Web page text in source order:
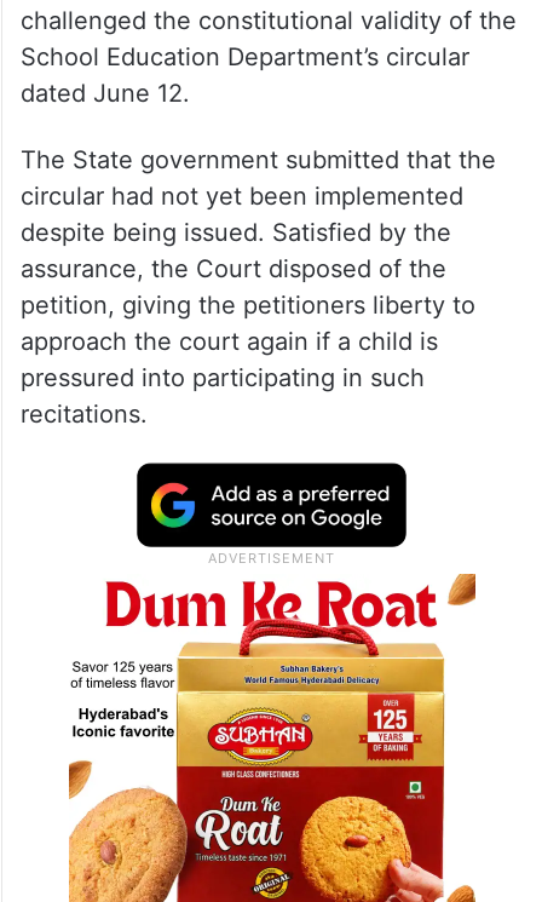
challenged the constitutional validity of the
School Education Department’s circular
dated June 12.
The State government submitted that the
circular had not yet been implemented
despite being issued. Satisfied by the
assurance, the Court disposed of the
petition, giving the petitioners liberty to
approach the court again if a child is
pressured into participating in such
recitations.